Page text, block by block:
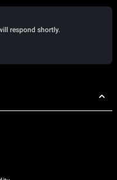
respond shortly.